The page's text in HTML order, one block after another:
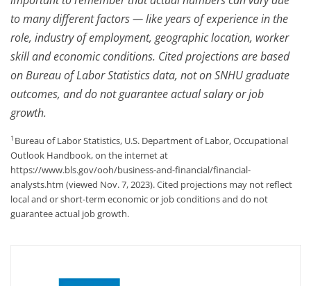
to many different factors — like years of experience in the
role, industry of employment, geographic location, worker
skill and economic conditions. Cited projections are based
on Bureau of Labor Statistics data, not on SNHU graduate
outcomes, and do not guarantee actual salary or job
growth.
1 Bureau of Labor Statistics, U.S. Department of Labor, Occupational
Outlook Handbook, on the internet at
https://www.bls.gov/ooh/business-and-financial/financial-
analysts.htm (viewed Nov. 7, 2023). Cited projections may not reflect
local and or short-term economic or job conditions and do not
guarantee actual job growth.